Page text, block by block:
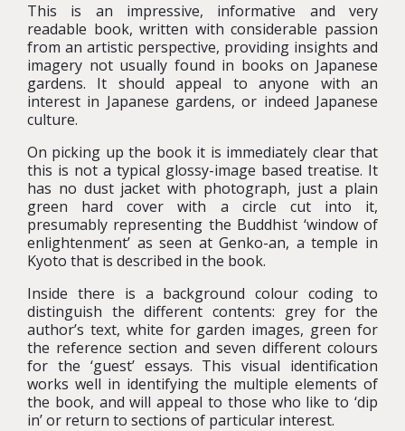
This is an impressive, informative and very
readable book, written with considerable passion
from an artistic perspective, providing insights and
imagery not usually found in books on Japanese
gardens. It should appeal to anyone with an
interest in Japanese gardens, or indeed Japanese
culture.
On picking up the book it is immediately clear that
this is not a typical glossy-image based treatise. It
has no dust jacket with photograph, just a plain
green hard cover with a circle cut into it,
presumably representing the Buddhist ‘window of
enlightenment’ as seen at Genko-an, a temple in
Kyoto that is described in the book.
Inside there is a background colour coding to
distinguish the different contents: grey for the
author’s text, white for garden images, green for
the reference section and seven different colours
for the ‘guest’ essays. This visual identification
works well in identifying the multiple elements of
the book, and will appeal to those who like to ‘dip
in’ or return to sections of particular interest.